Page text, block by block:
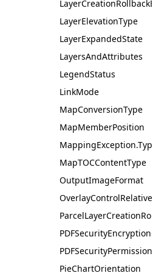
LayerElevationType
LayerExpandedState
LayersAndAttributes
LegendStatus
LinkMode
MapConversionType
MapMemberPosition
MappingException.Type
MapTOCContentType
OutputImageFormat
ParcelLayerCreationRole
PDFSecurityPermission
PieChartOrientation